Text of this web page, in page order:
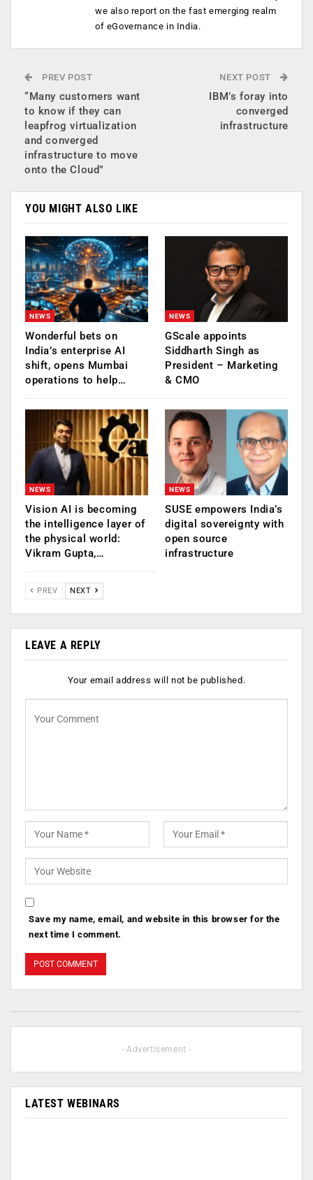
we also report on the fast emerging realm
of eGovernance in India.
PREV POST
“Many customers want
to know if they can
leapfrog virtualization
and converged
infrastructure to move
onto the Cloud”
NEXT POST
IBM’s foray into
converged
infrastructure
YOU MIGHT ALSO LIKE
NEWS
Wonderful bets on
India’s enterprise AI
shift, opens Mumbai
operations to help…
NEWS
GScale appoints
Siddharth Singh as
President – Marketing
& CMO
NEWS
Vision AI is becoming
the intelligence layer of
the physical world:
Vikram Gupta,…
NEWS
SUSE empowers India’s
digital sovereignty with
open source
infrastructure
PREV NEXT
LEAVE A REPLY
Your email address will not be published.
Save my name, email, and website in this browser for the
next time I comment.
- Advertisement -
LATEST WEBINARS